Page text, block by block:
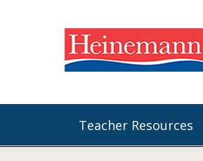
Teacher Resources